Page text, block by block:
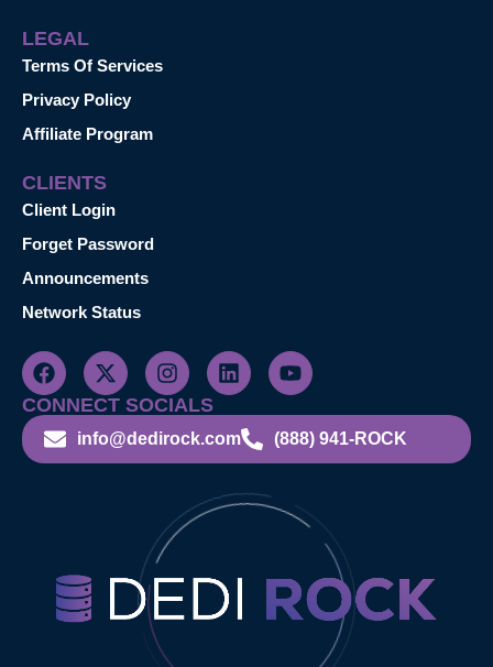
LEGAL
Terms Of Services
Privacy Policy
Affiliate Program
CLIENTS
Client Login
Forget Password
Announcements
Network Status
CONNECT SOCIALS
info@dedirock.com (888) 941-ROCK